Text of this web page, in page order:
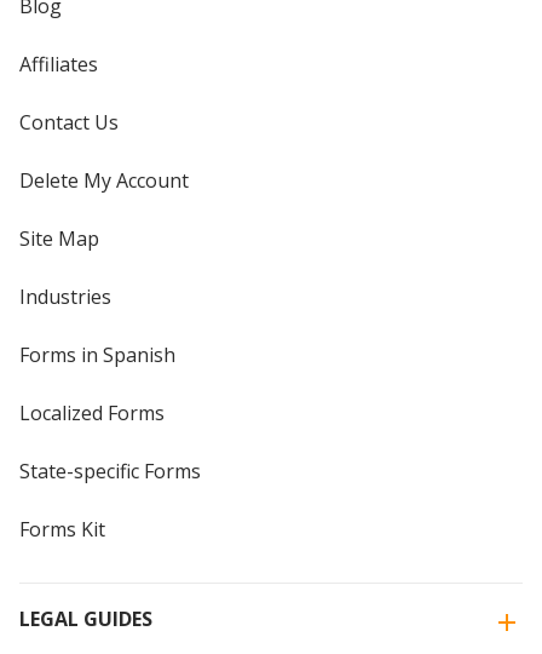
Blog
Affiliates
Contact Us
Delete My Account
Site Map
Industries
Forms in Spanish
Localized Forms
State-specific Forms
Forms Kit
LEGAL GUIDES